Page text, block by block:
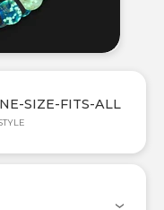
SIZE-FITS-ALL